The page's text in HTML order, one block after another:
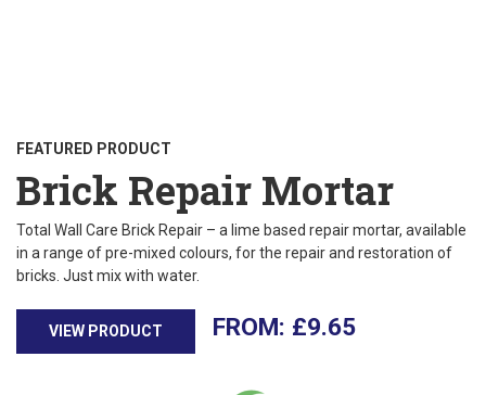
FEATURED PRODUCT
Brick Repair Mortar
Total Wall Care Brick Repair – a lime based repair mortar, available
in a range of pre-mixed colours, for the repair and restoration of
bricks. Just mix with water.
VIEW PRODUCT £9.65